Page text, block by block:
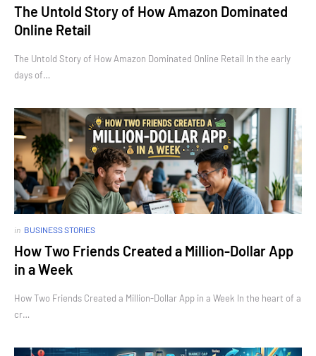
The Untold Story of How Amazon Dominated
Online Retail
The Untold Story of How Amazon Dominated Online Retail In the early
days of…
in BUSINESS STORIES
How Two Friends Created a Million-Dollar App
in a Week
How Two Friends Created a Million-Dollar App in a Week In the heart of a
cr…